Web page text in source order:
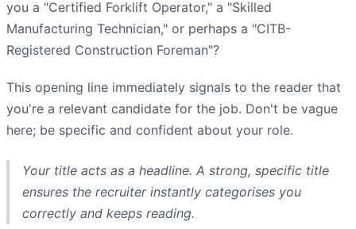
you a "Certified Forklift Operator," a "Skilled
Manufacturing Technician," or perhaps a "CITB-
Registered Construction Foreman"?
This opening line immediately signals to the reader that
you're a relevant candidate for the job. Don't be vague
here; be specific and confident about your role.
Your title acts as a headline. A strong, specific title
ensures the recruiter instantly categorises you
correctly and keeps reading.